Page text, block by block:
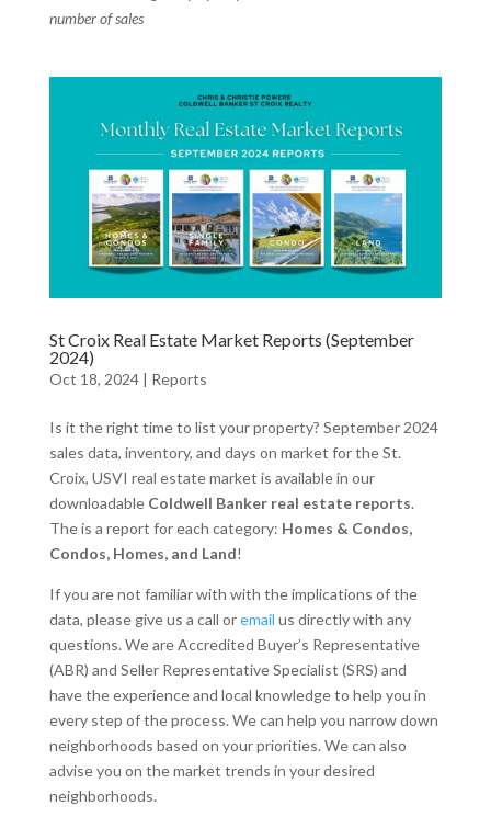
number of sales
St Croix Real Estate Market Reports (September
2024)
Oct 18, 2024| Reports
Is it the right time to list your property? September 2024
sales data, inventory, and days on market for the St.
Croix, USVI real estate market is available in our
downloadable Coldwell Banker real estate reports.
The is a report for each category: Homes & Condos,
Condos, Homes, and Land!
If you are not familiar with with the implications of the
data, please give us a call oremail us directly with any
questions. We are Accredited Buyer’s Representative
(ABR) and Seller Representative Specialist (SRS) and
have the experience and local knowledge to help you in
every step of the process. We can help you narrow down
neighborhoods based on your priorities. We can also
advise you on the market trends in your desired
neighborhoods.